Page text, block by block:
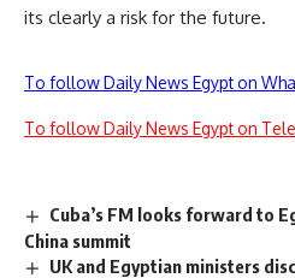
its clearly a risk for the future.
To follow Daily News Egypt on
To follow Daily News Egypt on
Cuba’s FM looks forward to
China summit
UK and Egyptian ministers